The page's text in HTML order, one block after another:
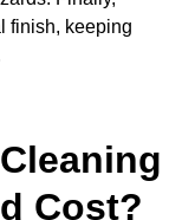
finish, keeping
Cost?